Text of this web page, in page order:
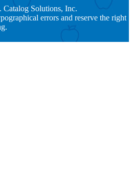
Solutions, Inc.
errors and reserve the right